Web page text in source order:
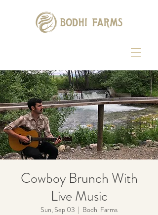
Cowboy Brunch With
Live Music
Sun, Sep 03
  |
Bodhi Farms